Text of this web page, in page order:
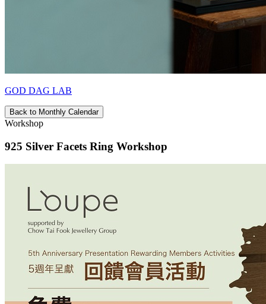
GOD DAG LAB
Back to Monthly Calendar
Workshop
925 Silver Facets Ring Workshop